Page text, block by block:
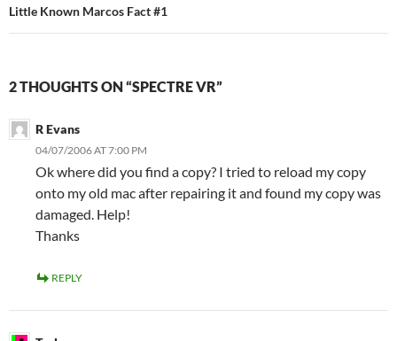
Little Known Marcos Fact #1
2 THOUGHTS ON “SPECTRE VR”
R Evans
04/07/2006 AT 7:00 PM
Ok where did you find a copy? I tried to reload my copy
onto my old mac after repairing it and found my copy was
damaged. Help!
Thanks
REPLY